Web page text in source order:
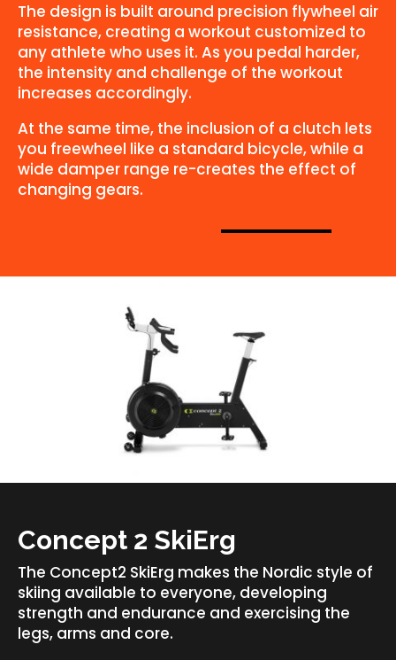
The design is built around precision flywheel air
resistance, creating a workout customized to
any athlete who uses it. As you pedal harder,
the intensity and challenge of the workout
increases accordingly.
At the same time, the inclusion of a clutch lets
you freewheel like a standard bicycle, while a
wide damper range re-creates the effect of
changing gears.
Concept 2 SkiErg
The Concept2 SkiErg makes the Nordic style of
skiing available to everyone, developing
strength and endurance and exercising the
legs, arms and core.